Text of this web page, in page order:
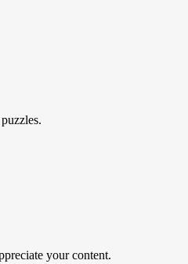
your content.